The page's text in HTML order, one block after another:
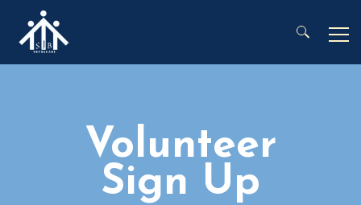
Search for:
Volunteer
Sign Up